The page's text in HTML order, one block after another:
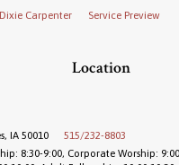
Dixie Carpenter Service Preview
Location
IA 50010
515/232-8803
8:30-9:00, Corporate Worship: